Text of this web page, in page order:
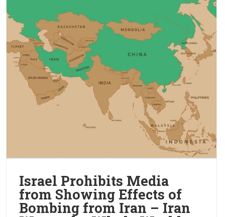
Israel Prohibits Media
from Showing Effects of
Bombing from Iran – Iran